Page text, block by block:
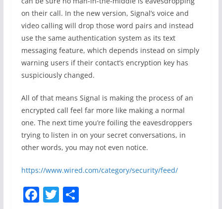
on their call. In the new version, Signal’s voice and
video calling will drop those word pairs and instead
use the same authentication system as its text
messaging feature, which depends instead on simply
warning users if their contact’s encryption key has
suspiciously changed.
All of that means Signal is making the process of an
encrypted call feel far more like making a normal
one. The next time you’re foiling the eavesdroppers
trying to listen in on your secret conversations, in
other words, you may not even notice.
https://www.wired.com/category/security/feed/
F T S